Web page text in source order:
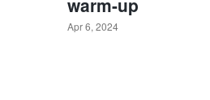
warm-up
Apr 6, 2024